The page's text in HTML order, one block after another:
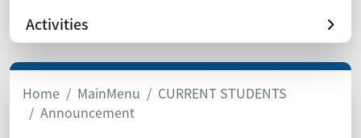
Activities
Home MainMenu
CURRENT STUDENTS
Announcement